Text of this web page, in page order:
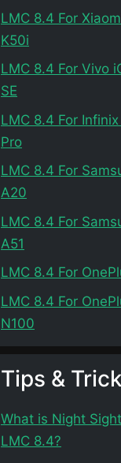
LMC 8.4 For
K50i
LMC 8.4 For Vivo
SE
LMC 8.4 For
Pro
LMC 8.4 For
A20
LMC 8.4 For
A51
LMC 8.4 For
LMC 8.4 For
N100
Tips &
What is Night
LMC 8.4?